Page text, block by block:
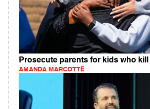
Prosecute parents for kids who kill
AMANDA MARCOTTE